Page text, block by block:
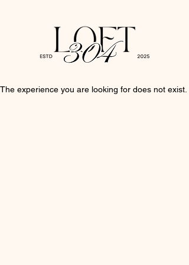
The experience you are looking for does not exist.